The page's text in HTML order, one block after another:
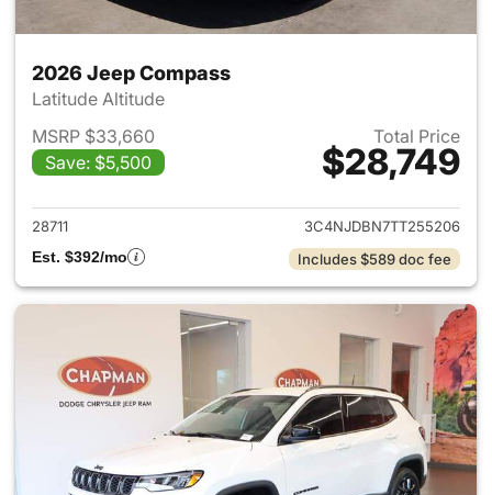
2026 Jeep Compass
Latitude Altitude
MSRP $33,660
Save: $5,500
Total Price
$28,749
View details for 2026 Jeep
28711
3C4NJDBN7TT255206
Est. $392/mo
Includes $589 doc fee